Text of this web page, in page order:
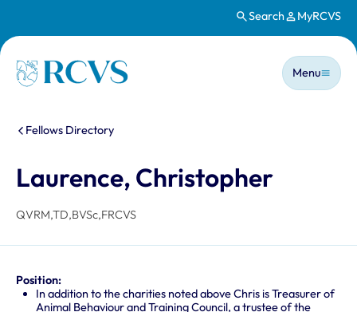
Search MyRCVS
Homepage
Main
Menu
You are here:
Fellows Directory
Laurence, Christopher
QVRM,TD,BVSc,FRCVS
Position:
In addition to the charities noted above Chris is Treasurer of
Animal Behaviour and Training Council, a trustee of the